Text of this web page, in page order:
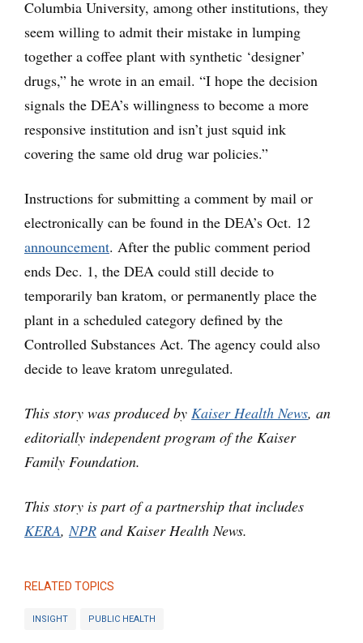
Columbia University, among other institutions, they
seem willing to admit their mistake in lumping
together a coffee plant with synthetic ‘designer’
drugs,” he wrote in an email. “I hope the decision
signals the DEA’s willingness to become a more
responsive institution and isn’t just squid ink
covering the same old drug war policies.”
Instructions for submitting a comment by mail or
electronically can be found in the DEA’s Oct. 12
announcement. After the public comment period
ends Dec. 1, the DEA could still decide to
temporarily ban kratom, or permanently place the
plant in a scheduled category defined by the
Controlled Substances Act. The agency could also
decide to leave kratom unregulated.
This story was produced by Kaiser Health News, an
editorially independent program of the Kaiser
Family Foundation.
This story is part of a partnership that includes
KERA,NPR and Kaiser Health News.
RELATED TOPICS
INSIGHT PUBLIC HEALTH